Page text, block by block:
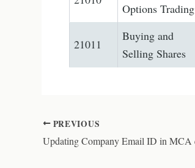
Options Trading
21011
Buying and
Selling Shares
PREVIOUS